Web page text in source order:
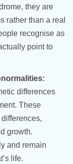
they are
rather than a real
recognise as
point to
differences
These
growth.
and remain
life.